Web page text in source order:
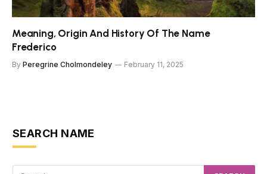
Meaning, Origin And History Of The Name
Frederico
By Peregrine Cholmondeley February 11, 2025
SEARCH NAME